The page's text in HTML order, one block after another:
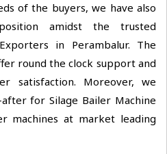
of the buyers, we have also
amidst the trusted
in Perambalur. The
round the clock support and
satisfaction. Moreover, we
for Silage Bailer Machine
machines at market leading